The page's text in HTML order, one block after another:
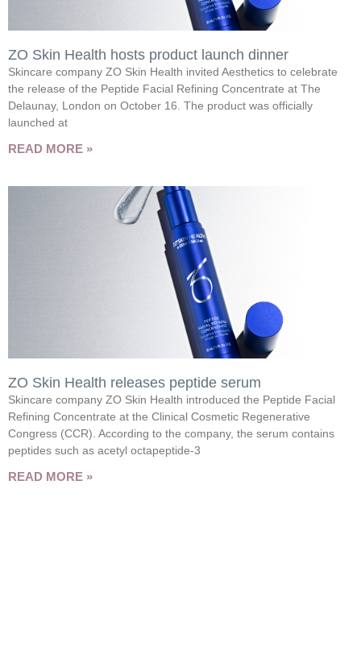
ZO Skin Health hosts product launch dinner
Skincare company ZO Skin Health invited Aesthetics to celebrate
the release of the Peptide Facial Refining Concentrate at The
Delaunay, London on October 16. The product was officially
launched at
READ MORE »
ZO Skin Health releases peptide serum
Skincare company ZO Skin Health introduced the Peptide Facial
Refining Concentrate at the Clinical Cosmetic Regenerative
Congress (CCR). According to the company, the serum contains
peptides such as acetyl octapeptide-3
READ MORE »